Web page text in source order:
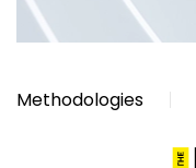
Methodologies